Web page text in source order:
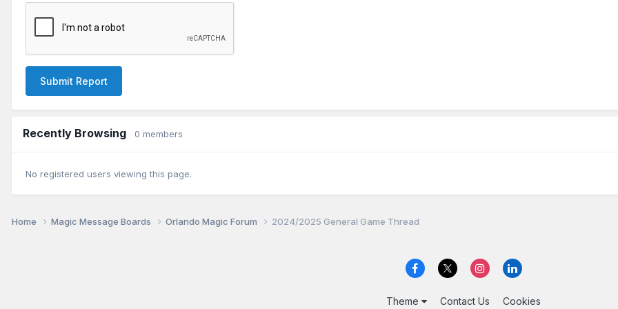
Submit Report
Recently Browsing 0 members
No registered users viewing this page.
Home Magic Message Boards Orlando Magic Forum 2024/2025 General Game Thread
Theme Contact Us Cookies